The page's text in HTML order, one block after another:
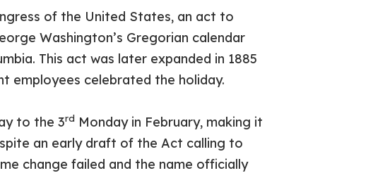
of the United States, an act to
Washington’s Gregorian calendar
This act was later expanded in 1885
employees celebrated the holiday.
to the 3rd Monday in February, making it
an early draft of the Act calling to
change failed and the name officially